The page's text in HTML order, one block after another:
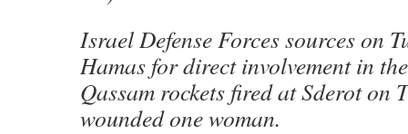
Israel Defense Forces sources on
Hamas for direct involvement in
Qassam rockets fired at Sderot on
wounded one woman.